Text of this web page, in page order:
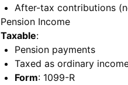
After-tax contributions
Pension Income
Taxable:
Pension payments
Taxed as ordinary
Form: 1099-R